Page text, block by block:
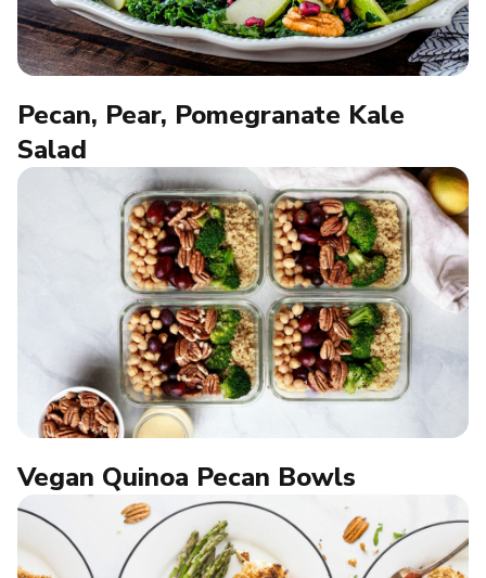
Pecan, Pear, Pomegranate Kale
Salad
Vegan Quinoa Pecan Bowls